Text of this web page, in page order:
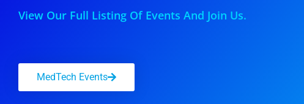
View Our Full Listing Of Events And Join Us.
MedTech Events